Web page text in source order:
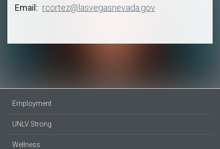
Email
rcortez@lasvegasnevada.gov
Employment
UNLV Strong
Wellness